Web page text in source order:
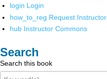
login Login
how_to_reg Request
hub Instructor Commons
Search
Search this book